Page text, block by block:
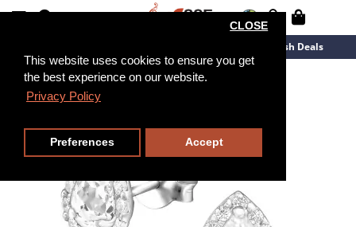
This website uses cookies to ensure you get
the best experience on our website.
Privacy Policy
CLOSE
Preferences Accept
Flash Deals